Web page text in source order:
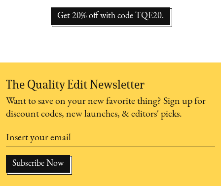
Get 20% off with code TQE20.
The Quality Edit Newsletter
Want to save on your new favorite thing? Sign up for
discount codes, new launches, & editors' picks.